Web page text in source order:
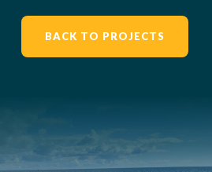
BACK TO PROJECTS